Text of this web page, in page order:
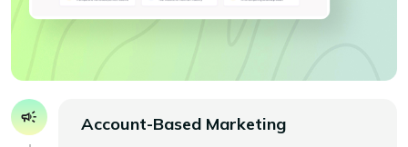
Account-Based Marketing